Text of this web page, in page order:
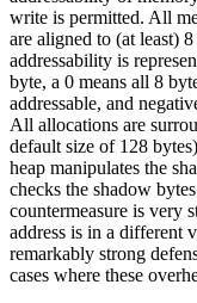
write is permitted. All
are aligned to (at least)
addressability is
byte, a 0 means all 8
addressable, and
All allocations are
default size of 128
heap manipulates the
checks the shadow
countermeasure is very
address is in a different
remarkably strong
cases where these